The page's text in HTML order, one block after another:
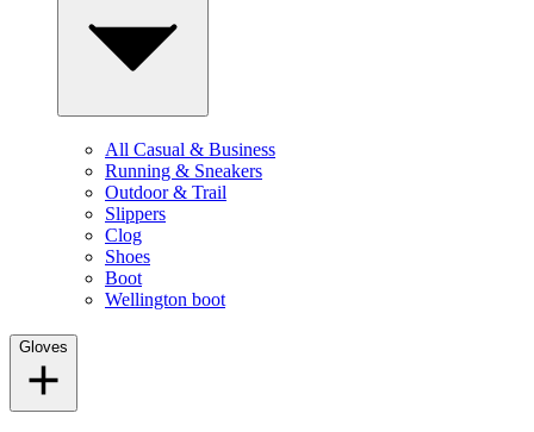
All Casual & Business
Running & Sneakers
Outdoor & Trail
Slippers
Clog
Shoes
Boot
Wellington boot
Gloves